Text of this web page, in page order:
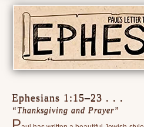
Ephesians 1:15–23 . . .
“Thanksgiving and Prayer”